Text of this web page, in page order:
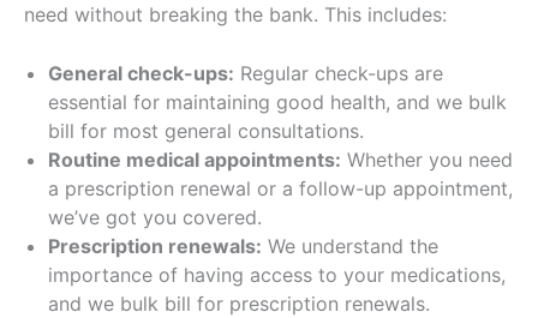
need without breaking the bank. This includes:
General check-ups: Regular check-ups are
essential for maintaining good health, and we bulk
bill for most general consultations.
Routine medical appointments: Whether you need
a prescription renewal or a follow-up appointment,
we’ve got you covered.
Prescription renewals: We understand the
importance of having access to your medications,
and we bulk bill for prescription renewals.